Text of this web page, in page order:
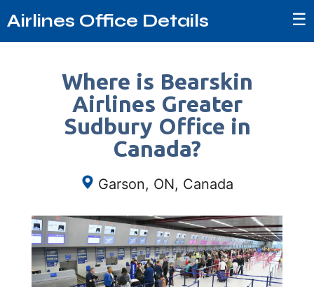
Airlines Office Details ☰
Where is Bearskin
Airlines Greater
Sudbury Office in
Canada?
Garson, ON, Canada